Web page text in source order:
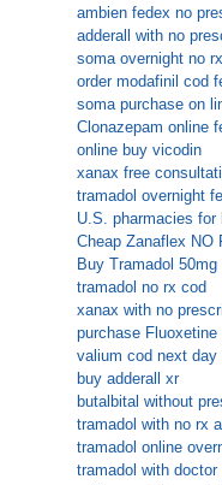
ambien fedex no
adderall with no
soma overnight no rx
order modafinil cod
soma purchase on
Clonazepam online
online buy vicodin
xanax free
tramadol overnight
U.S. pharmacies
Cheap Zanaflex NO
Buy Tramadol
tramadol no rx cod
xanax with no
purchase Fluoxetine
valium cod next day
buy adderall xr
butalbital without
tramadol with no rx
tramadol online
tramadol with